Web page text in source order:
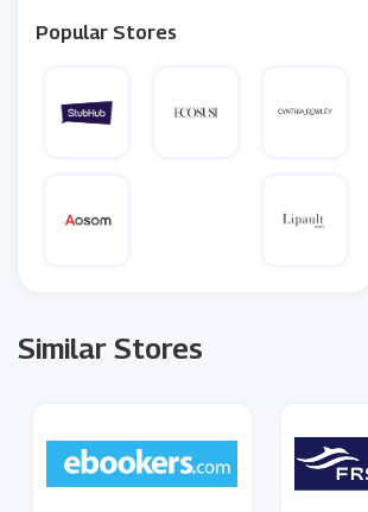
Popular Stores
Similar Stores